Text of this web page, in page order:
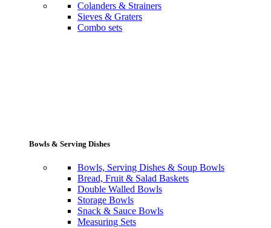
Colanders & Strainers
Sieves & Graters
Combo sets
Bowls & Serving Dishes
Bowls, Serving Dishes & Soup Bowls
Bread, Fruit & Salad Baskets
Double Walled Bowls
Storage Bowls
Snack & Sauce Bowls
Measuring Sets